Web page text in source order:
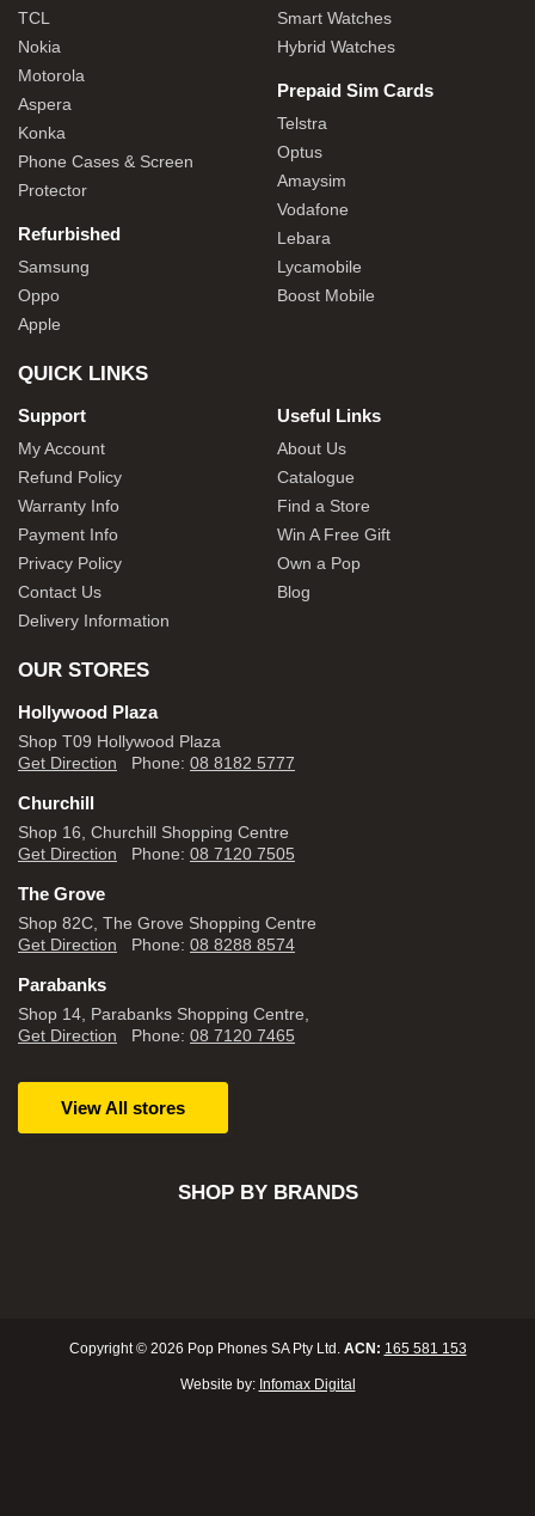
TCL
Nokia
Motorola
Aspera
Konka
Phone Cases & Screen
Protector
Refurbished
Samsung
Oppo
Apple
Smart Watches
Hybrid Watches
Prepaid Sim Cards
Telstra
Optus
Amaysim
Vodafone
Lebara
Lycamobile
Boost Mobile
QUICK LINKS
Support
My Account
Refund Policy
Warranty Info
Payment Info
Privacy Policy
Contact Us
Delivery Information
Useful Links
About Us
Catalogue
Find a Store
Win A Free Gift
Own a Pop
Blog
OUR STORES
Hollywood Plaza
Shop T09 Hollywood Plaza
Get Direction Phone: 08 8182 5777
Churchill
Shop 16, Churchill Shopping Centre
Get Direction Phone: 08 7120 7505
The Grove
Shop 82C, The Grove Shopping Centre
Get Direction Phone: 08 8288 8574
Parabanks
Shop 14, Parabanks Shopping Centre,
Get Direction Phone: 08 7120 7465
View All stores
SHOP BY BRANDS
Copyright © 2026 Pop Phones SA Pty Ltd. ACN: 165 581 153
Website by: Infomax Digital